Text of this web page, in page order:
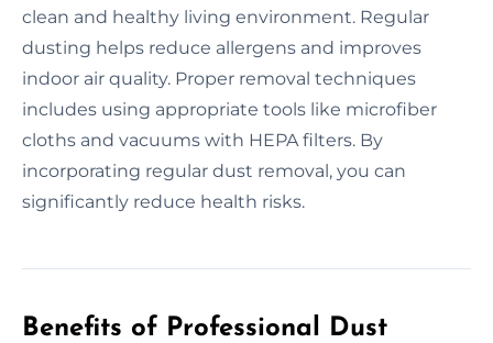
clean and healthy living environment. Regular
dusting helps reduce allergens and improves
indoor air quality. Proper removal techniques
includes using appropriate tools like microfiber
cloths and vacuums with HEPA filters. By
incorporating regular dust removal, you can
significantly reduce health risks.
Benefits of Professional Dust